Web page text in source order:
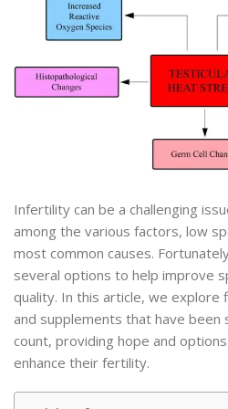
Infertility can be a challenging
among the various factors, low
most common causes.
several options to help improve
quality. In this article, we explore
and supplements that have
count, providing hope and
enhance their fertility.